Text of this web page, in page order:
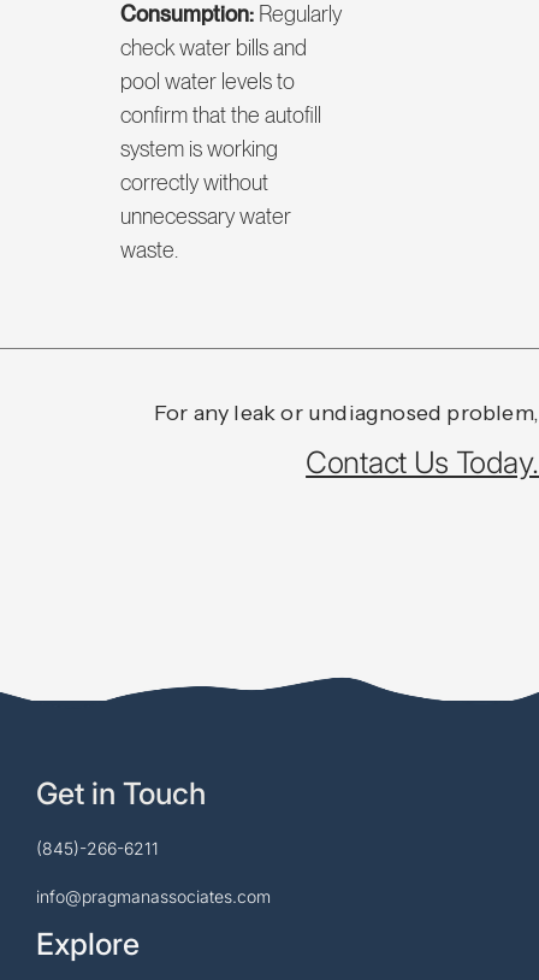
Consumption: Regularly
check water bills and
pool water levels to
confirm that the autofill
system is working
correctly without
unnecessary water
waste.
For any leak or undiagnosed problem,
Contact Us Today.
Get in Touch
(845)-266-6211
info@pragmanassociates.com
Explore